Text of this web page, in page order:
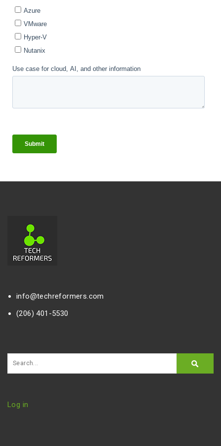
info@techreformers.com
(206) 401-5530
Log in